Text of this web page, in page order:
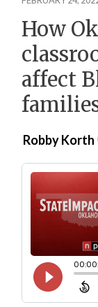
How
affect
Robby Korth